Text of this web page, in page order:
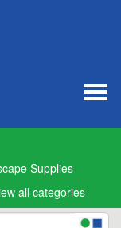
Supplies
all categories